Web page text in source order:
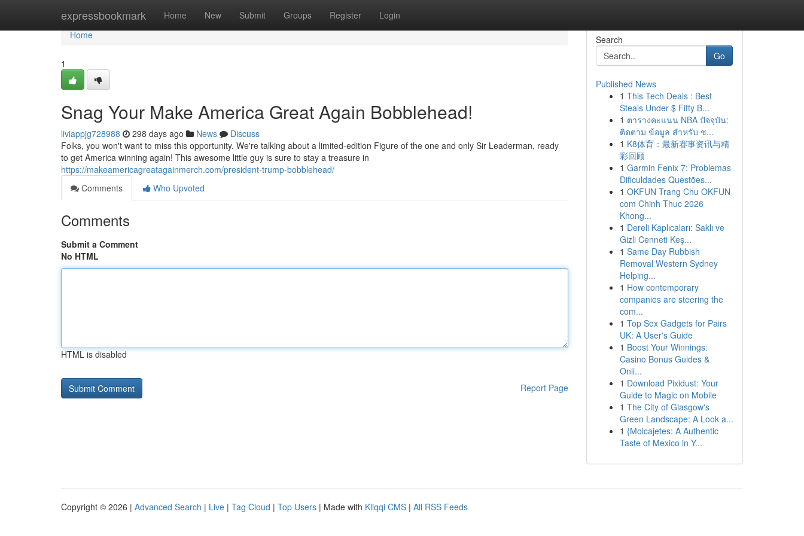
expressbookmark Home New Submit Groups Register Login
Home
Home
1
Snag Your Make America Great Again Bobblehead!
liviappjg728988 298 days ago News
Discuss
Folks, you won't want to miss this opportunity. We're talking about a limited-edition Figure of the one and only Sir Leaderman, ready
to get America winning again! This awesome little guy is sure to stay a treasure in
https://makeamericagreatagainmerch.com/president-trump-bobblehead/
Comments
Who Upvoted
Comments
Submit a Comment
No HTML
HTML is disabled
Report Page
Search
Go
Published News
1 This Tech Deals : Best
Steals Under $ Fifty B...
1 ตารางคะแนน NBA ปัจจุบัน:
ติดตาม ข้อมูล สำหรับ ช...
1 K8体育：最新赛事资讯与精
彩回顾
1 Garmin Fenix 7: Problemas
Dificuldades Questões...
1 OKFUN Trang Chu OKFUN
com Chinh Thuc 2026
Khong...
1 Dereli Kaplıcaları: Saklı ve
Gizli Cenneti Keş...
1 Same Day Rubbish
Removal Western Sydney
Helping...
1 How contemporary
companies are steering the
com...
1 Top Sex Gadgets for Pairs
UK: A User's Guide
1 Boost Your Winnings:
Casino Bonus Guides &
Onli...
1 Download Pixidust: Your
Guide to Magic on Mobile
1 The City of Glasgow's
Green Landscape: A Look a...
1 {Molcajetes: A Authentic
Taste of Mexico in Y...
Copyright © 2026 | Advanced Search | Live | Tag Cloud | Top Users | Made with Kliqqi CMS | All RSS Feeds